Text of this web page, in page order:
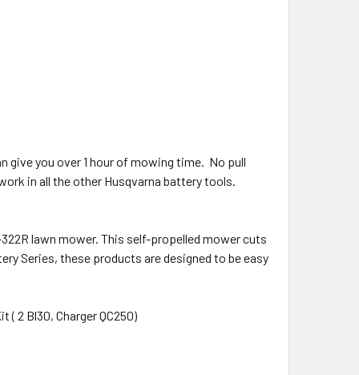
give you over 1 hour of mowing time. No pull
in all the other Husqvarna battery tools.
lawn mower. This self-propelled mower cuts
Series, these products are designed to be easy
( 2 Bl30, Charger QC250)